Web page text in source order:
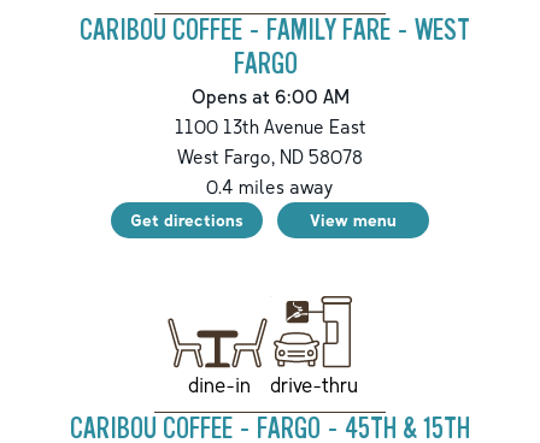
CARIBOU COFFEE - FAMILY FARE - WEST
FARGO
Opens at 6:00 AM
1100 13th Avenue East
West Fargo, ND 58078
0.4 miles away
Get directions View menu
dine-in drive-thru
CARIBOU COFFEE - FARGO - 45TH & 15TH